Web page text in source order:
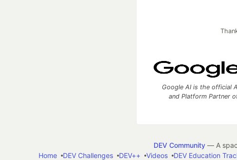
Google AI is the official
and Platform Partner
DEV Community— A
Home
DEV Challenges DEV++ Videos DEV Education